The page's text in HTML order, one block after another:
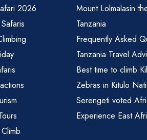
2026
Mount Lolmalasin
Tanzania
Frequently Asked
Tanzania Travel
Best time to climb
Zebras in Kitulo
Serengeti voted
Experience East